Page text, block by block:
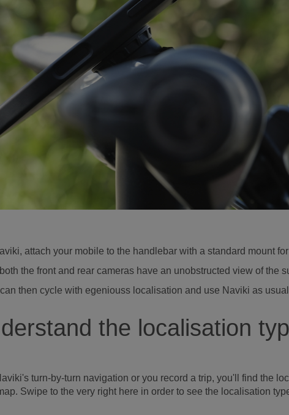
attach your mobile to the handlebar with a standard mount
the front and rear cameras have an unobstructed view of the
then cycle with egeniouss localisation and use Naviki as
the localisation
turn-by-turn navigation or you record a trip, you'll find the
Swipe to the very right here in order to see the localisation